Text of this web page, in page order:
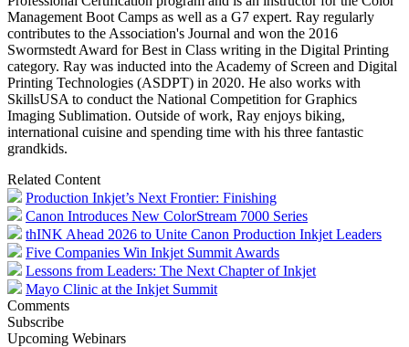
Management Boot Camps as well as a G7 expert. Ray regularly
contributes to the Association's Journal and won the 2016
Swormstedt Award for Best in Class writing in the Digital Printing
category. Ray was inducted into the Academy of Screen and Digital
Printing Technologies (ASDPT) in 2020. He also works with
SkillsUSA to conduct the National Competition for Graphics
Imaging Sublimation. Outside of work, Ray enjoys biking,
international cuisine and spending time with his three fantastic
grandkids.
Related Content
Production Inkjet’s Next Frontier: Finishing
Canon Introduces New ColorStream 7000 Series
thINK Ahead 2026 to Unite Canon Production Inkjet Leaders
Five Companies Win Inkjet Summit Awards
Lessons from Leaders: The Next Chapter of Inkjet
Mayo Clinic at the Inkjet Summit
Comments
Subscribe
Upcoming Webinars